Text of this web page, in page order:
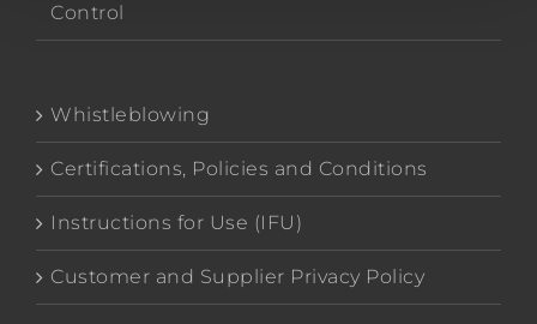
Control
Whistleblowing
Certifications, Policies and Conditions
Instructions for Use (IFU)
Customer and Supplier Privacy Policy